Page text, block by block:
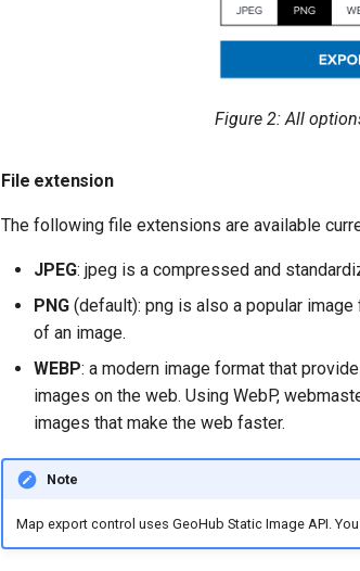
Figure 2: All
File extension
The following file extensions are available
JPEG: jpeg is a compressed and
PNG (default): png is also a popular
of an image.
WEBP: a modern image format that
images on the web. Using WebP,
images that make the web faster.
Note
Map export control uses GeoHub Static Image API.